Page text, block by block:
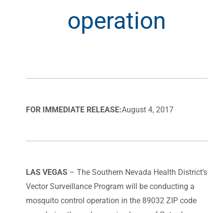
operation
FOR IMMEDIATE RELEASE:August 4, 2017
LAS VEGAS – The Southern Nevada Health District’s
Vector Surveillance Program will be conducting a
mosquito control operation in the 89032 ZIP code